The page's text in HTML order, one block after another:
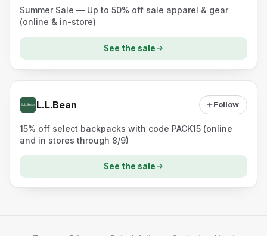
Summer Sale — Up to 50% off sale apparel & gear
(online & in-store)
See the sale
L.L.Bean Follow
15% off select backpacks with code PACK15 (online
and in stores through 8/9)
See the sale